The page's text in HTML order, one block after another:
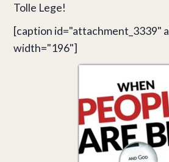
Tolle Lege!
[caption id="attachment_3339"
width="196"]